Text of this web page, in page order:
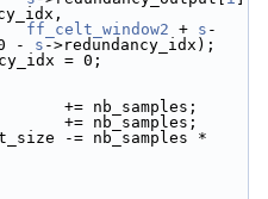
ff_celt_window2 + s -
- s ->redundancy_idx);
= 0;
+= nb_samples;
+= nb_samples;